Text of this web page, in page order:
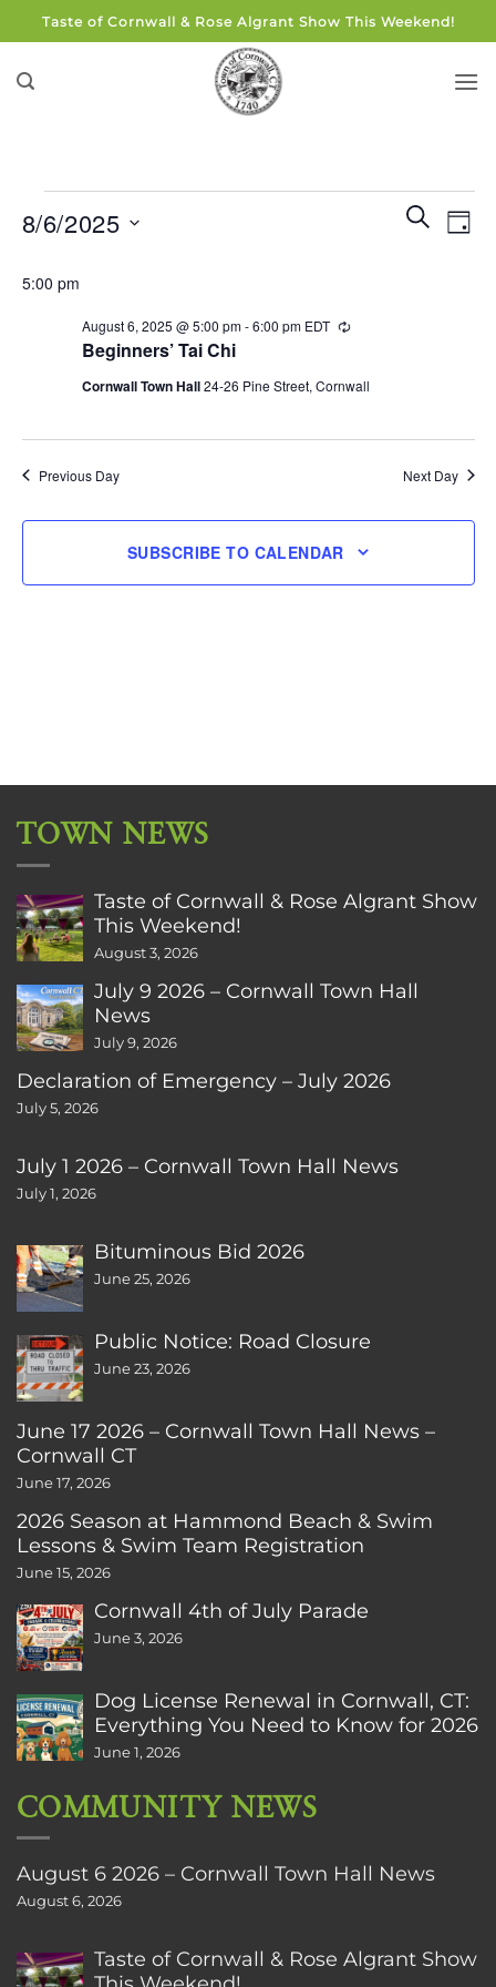
to
content
Taste of Cornwall & Rose Algrant Show This Weekend!
for
August
Events
Search
SEARCH
DAY
8/6/2025
date.
5:00 pm
Beginners’ Tai Chi
August 6, 2025 @ 5:00 pm-6:00 pm EDT Recurring
Cornwall Town Hall24-26 Pine Street, Cornwall
Previous Day Next Day
SUBSCRIBE TO CALENDAR
TOWN NEWS
Taste of Cornwall & Rose Algrant Show
This Weekend!
August 3, 2026
July 9 2026 – Cornwall Town Hall
News
July 9, 2026
Declaration of Emergency – July 2026
July 5, 2026
July 1 2026 – Cornwall Town Hall News
July 1, 2026
Bituminous Bid 2026
June 25, 2026
Public Notice: Road Closure
June 23, 2026
June 17 2026 – Cornwall Town Hall News –
Cornwall CT
June 17, 2026
2026 Season at Hammond Beach & Swim
Lessons & Swim Team Registration
June 15, 2026
Cornwall 4th of July Parade
June 3, 2026
Dog License Renewal in Cornwall, CT:
Everything You Need to Know for 2026
June 1, 2026
COMMUNITY NEWS
August 6 2026 – Cornwall Town Hall News
August 6, 2026
Taste of Cornwall & Rose Algrant Show